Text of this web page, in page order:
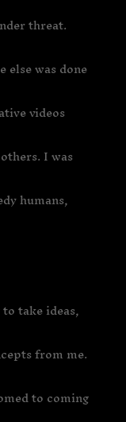
threat.
was done
videos
I was
humans,
take ideas,
from me.
to coming